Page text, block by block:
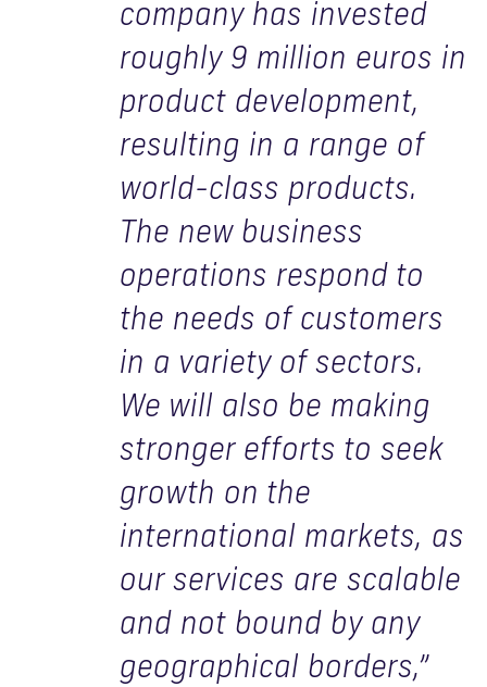
company has invested
roughly 9 million euros in
product development,
resulting in a range of
world-class products.
The new business
operations respond to
the needs of customers
in a variety of sectors.
We will also be making
stronger efforts to seek
growth on the
international markets, as
our services are scalable
and not bound by any
geographical borders,”